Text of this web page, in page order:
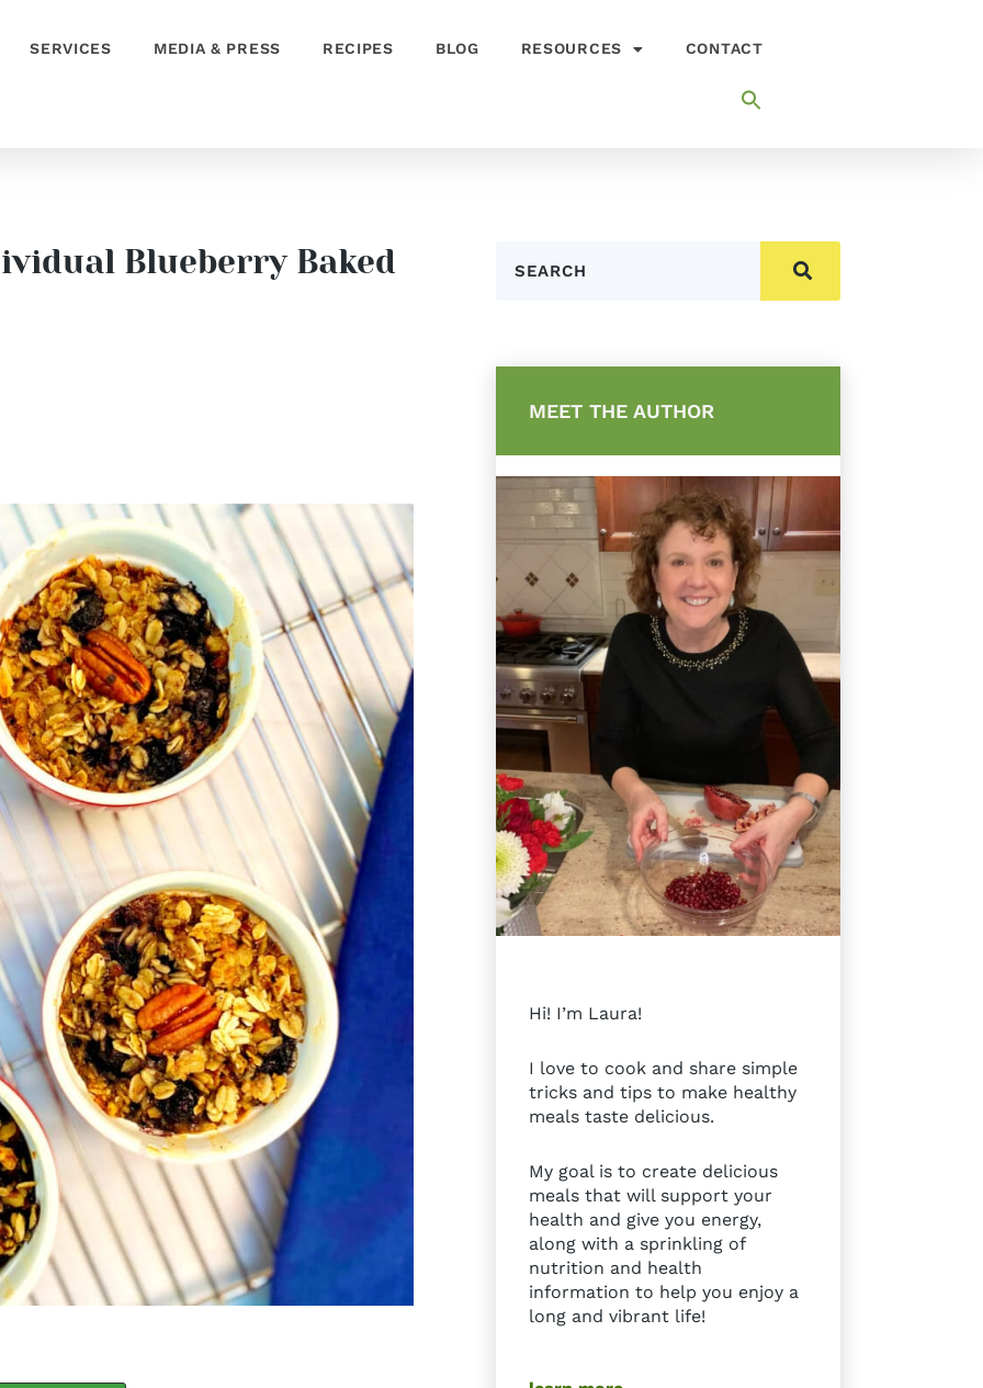
SERVICES MEDIA & PRESS RECIPES BLOG RESOURCES CONTACT
Blueberry Baked
MEET THE AUTHOR
Hi! I’m Laura!
I love to cook and share simple
tricks and tips to make healthy
meals taste delicious.
My goal is to create delicious
meals that will support your
health and give you energy,
along with a sprinkling of
nutrition and health
information to help you enjoy a
long and vibrant life!